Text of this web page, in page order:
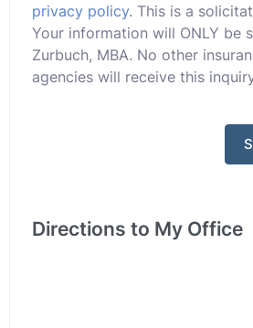
privacy policy. This is a
Your information will ONLY be
Zurbuch, MBA. No other
agencies will receive this
Directions to My Office